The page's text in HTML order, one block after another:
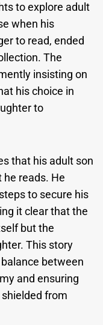
to explore adult
when his
to read, ended
The
insisting on
his choice in
to
that his adult son
reads. He
to secure his
it clear that the
but the
This story
between
and ensuring
from